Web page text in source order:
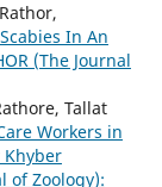
In An
(The Journal
Tallat
Workers in
Khyber
of Zoology):